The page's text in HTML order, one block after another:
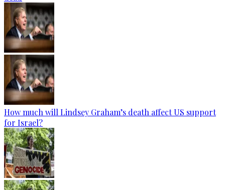
How much will Lindsey Graham’s death affect US support
for Israel?